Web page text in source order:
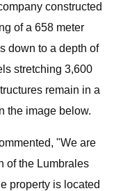
constructed
of a 658 meter
down to a depth of
stretching 3,600
remain in a
the image below.
"We are
of the Lumbrales
property is located